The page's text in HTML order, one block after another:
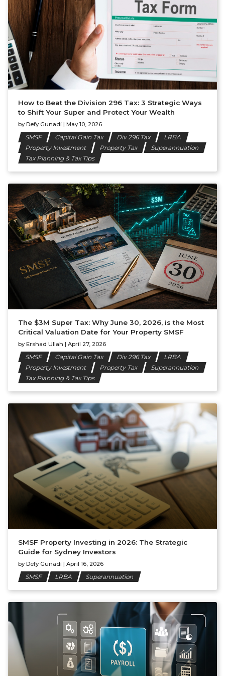
How to Beat the Division 296 Tax: 3 Strategic Ways
to Shift Your Super and Protect Your Wealth
by Defy Gunadi | May 10, 2026
SMSF Capital Gain Tax Div 296 Tax
LRBA
Property Investment
Property Tax
Superannuation
Tax Planning & Tax Tips
The $3M Super Tax: Why June 30, 2026, is the Most
Critical Valuation Date for Your Property SMSF
by Ershad Ullah | April 27, 2026
SMSF Capital Gain Tax Div 296 Tax
LRBA
Property Investment
Property Tax
Superannuation
Tax Planning & Tax Tips
SMSF Property Investing in 2026: The Strategic
Guide for Sydney Investors
by Defy Gunadi | April 16, 2026
SMSF LRBA Superannuation